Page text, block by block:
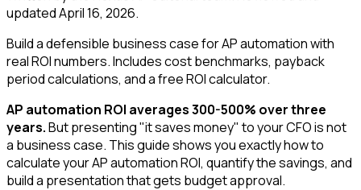
updatedApril 16, 2026.
Build a defensible business case for AP automation with
real ROI numbers. Includes cost benchmarks, payback
period calculations, and a free ROI calculator.
AP automation ROI averages 300-500% over three
years.But presenting "it saves money" to your CFO is not
a business case. This guide shows you exactly how to
calculate your AP automation ROI, quantify the savings, and
build a presentation that gets budget approval.